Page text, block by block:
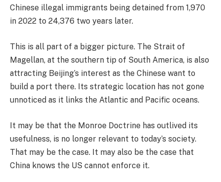
Chinese illegal immigrants being detained from 1,970
in 2022 to 24,376 two years later.
This is all part of a bigger picture. The Strait of
Magellan, at the southern tip of South America, is also
attracting Beijing’s interest as the Chinese want to
build a port there. Its strategic location has not gone
unnoticed as it links the Atlantic and Pacific oceans.
It may be that the Monroe Doctrine has outlived its
usefulness, is no longer relevant to today’s society.
That may be the case. It may also be the case that
China knows the US cannot enforce it.